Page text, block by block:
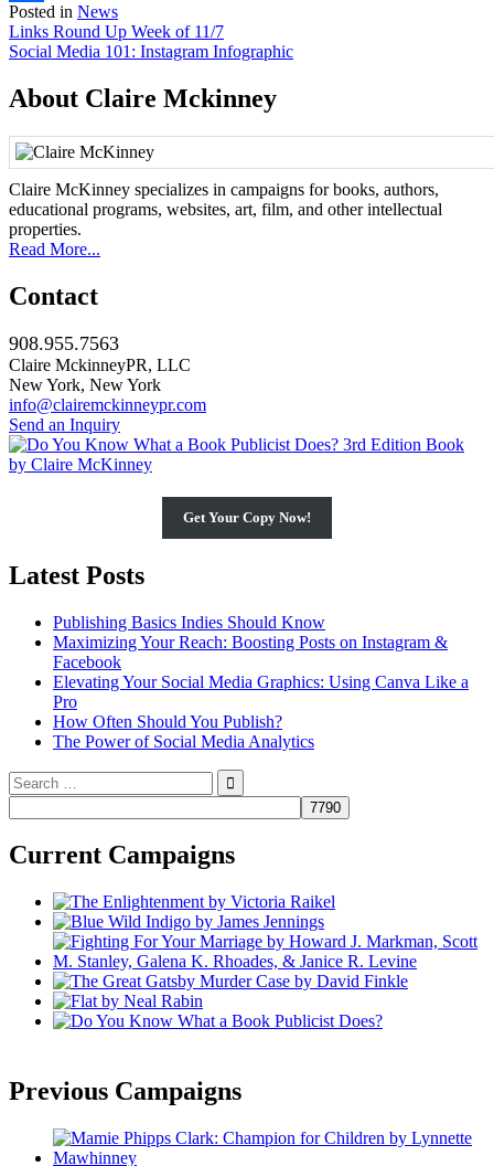
Share
Posted in News
Post
navigation
Links Round Up Week of 11/7
Social Media 101: Instagram Infographic
About Claire Mckinney
Claire McKinney specializes in campaigns for books, authors,
educational programs, websites, art, film, and other intellectual
properties.
Read More...
Contact
908.955.7563
Claire MckinneyPR, LLC
New York, New York
info@clairemckinneypr.com
Send an Inquiry
Get Your Copy Now!
Latest Posts
Publishing Basics Indies Should Know
Maximizing Your Reach: Boosting Posts on Instagram &
Facebook
Elevating Your Social Media Graphics: Using Canva Like a
Pro
How Often Should You Publish?
The Power of Social Media Analytics
Search
for:
Current Campaigns
Previous Campaigns